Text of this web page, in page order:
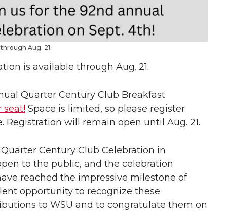
Aug. 21.
is available through Aug. 21.
Quarter Century Club Breakfast
seat! Space is limited, so please register
Registration will remain open until Aug. 21.
Century Club Celebration in
to the public, and the celebration
reached the impressive milestone of
opportunity to recognize these
to WSU and to congratulate them on